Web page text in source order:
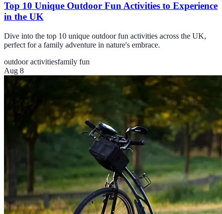
Top 10 Unique Outdoor Fun Activities to Experience
in the UK
Dive into the top 10 unique outdoor fun activities across the UK,
perfect for a family adventure in nature's embrace.
outdoor activitiesfamily fun
Aug 8